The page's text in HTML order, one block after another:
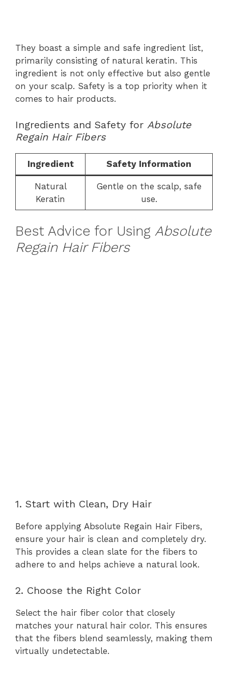
They boast a simple and safe ingredient list,
primarily consisting of natural keratin. This
ingredient is not only effective but also gentle
on your scalp. Safety is a top priority when it
comes to hair products.
Ingredients and Safety for Absolute
Regain Hair Fibers
Ingredient Safety Information
Natural
Keratin
Gentle on the scalp, safe
use.
Best Advice for Using Absolute
Regain Hair Fibers
1. Start with Clean, Dry Hair
Before applying Absolute Regain Hair Fibers,
ensure your hair is clean and completely dry.
This provides a clean slate for the fibers to
adhere to and helps achieve a natural look.
2. Choose the Right Color
Select the hair fiber color that closely
matches your natural hair color. This ensures
that the fibers blend seamlessly, making them
virtually undetectable.